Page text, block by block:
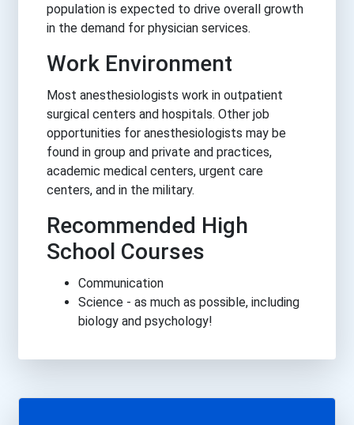
population is expected to drive overall growth
in the demand for physician services.
Work Environment
Most anesthesiologists work in outpatient
surgical centers and hospitals. Other job
opportunities for anesthesiologists may be
found in group and private and practices,
academic medical centers, urgent care
centers, and in the military.
Recommended High
School Courses
Communication
Science - as much as possible, including
biology and psychology!